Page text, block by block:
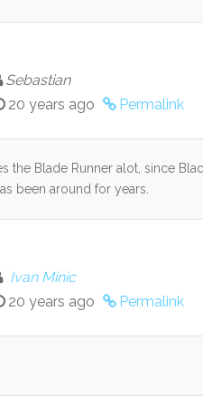
Sebastian
20 years ago
Permalink
the Blade Runner alot, since
been around for years.
Ivan Minic
20 years ago
Permalink